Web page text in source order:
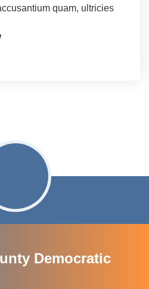
quam, ultricies
Democratic